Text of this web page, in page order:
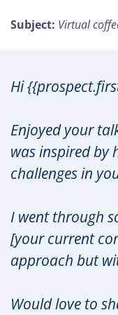
Subject: Virtual
Hi
Enjoyed your
was inspired by
challenges in
I went through
[your current
approach but
Would love to